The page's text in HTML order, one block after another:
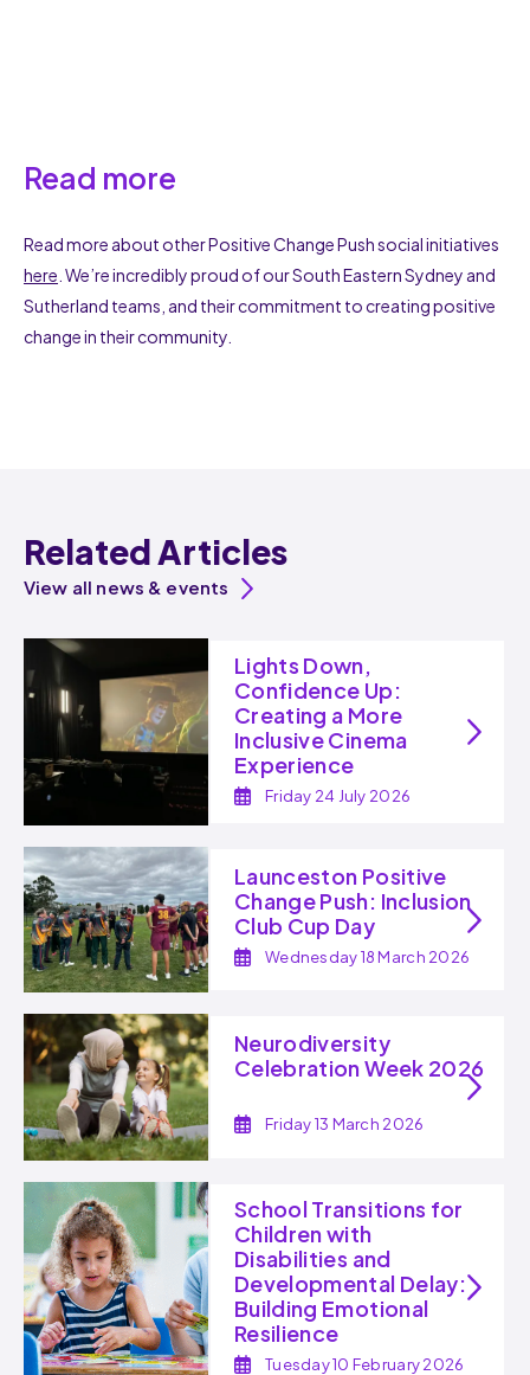
Read more
Read more about other Positive Change Push social initiatives
here . We’re incredibly proud of our South Eastern Sydney and
Sutherland teams, and their commitment to creating positive
change in their community.
Related Articles
View all news & events
Lights Down,
Confidence Up:
Creating a More
Inclusive Cinema
Experience
Friday 24 July 2026
Launceston Positive
Change Push: Inclusion
Club Cup Day
Wednesday 18 March 2026
Neurodiversity
Celebration Week 2026
Friday 13 March 2026
School Transitions for
Children with
Disabilities and
Developmental Delay:
Building Emotional
Resilience
Tuesday 10 February 2026